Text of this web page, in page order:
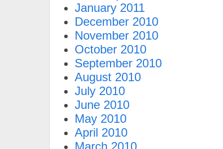
January 2011
December 2010
November 2010
October 2010
September 2010
August 2010
July 2010
June 2010
May 2010
April 2010
March 2010